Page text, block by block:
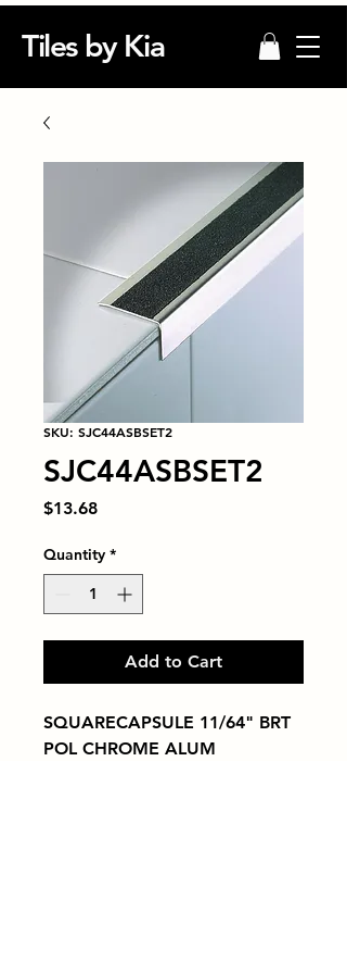
Tiles by Kia
SKU: SJC44ASBSET2
SJC44ASBSET2
$13.68Price
Quantity *
Add to Cart
SQUARECAPSULE 11/64" BRT
POL CHROME ALUM